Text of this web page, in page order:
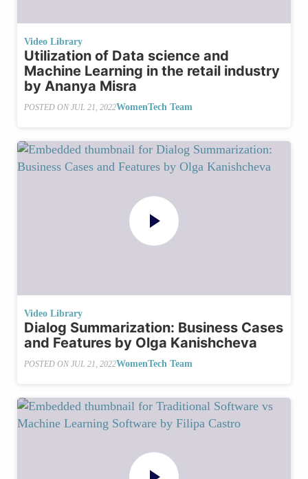
Video Library
Utilization of Data science and
Machine Learning in the retail industry
by Ananya Misra
POSTED ON JUL 21, 2022WomenTech Team
Video Library
Dialog Summarization: Business Cases
and Features by Olga Kanishcheva
POSTED ON JUL 21, 2022WomenTech Team